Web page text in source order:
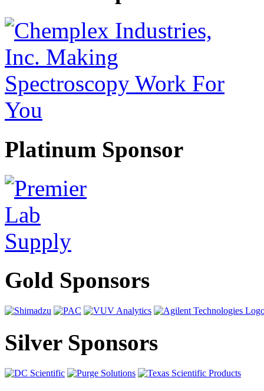
Platinum Sponsor
Gold Sponsors
Silver Sponsors